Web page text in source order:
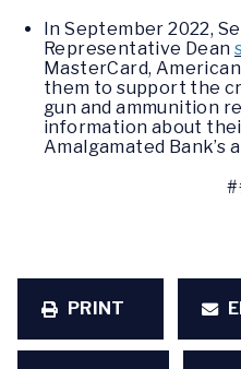
In September 2022,
Representative Dean
MasterCard,
them to support the
gun and ammunition
information about
Amalgamated Bank’s
PRINT